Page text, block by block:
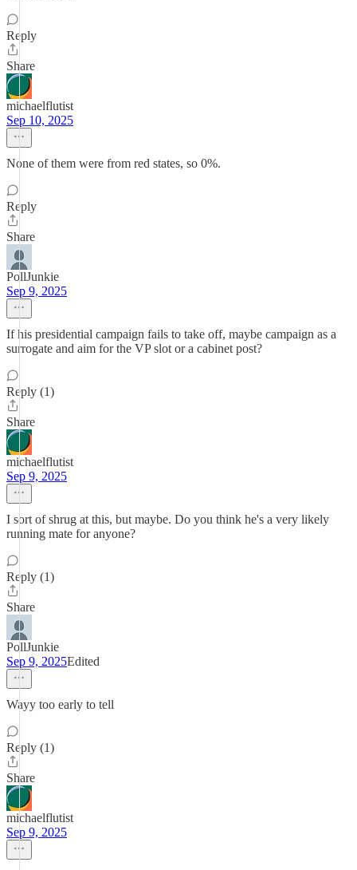
Reply
Share
michaelflutist
Sep 10, 2025
None of them were from red states, so 0%.
Reply
Share
PollJunkie
Sep 9, 2025
If his presidential campaign fails to take off, maybe campaign as a
surrogate and aim for the VP slot or a cabinet post?
Reply (1)
Share
michaelflutist
Sep 9, 2025
I sort of shrug at this, but maybe. Do you think he's a very likely
running mate for anyone?
Reply (1)
Share
PollJunkie
Sep 9, 2025Edited
Wayy too early to tell
Reply (1)
Share
michaelflutist
Sep 9, 2025